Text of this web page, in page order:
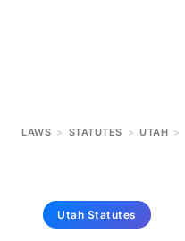
LAWS > STATUTES > UTAH >
Utah Statutes